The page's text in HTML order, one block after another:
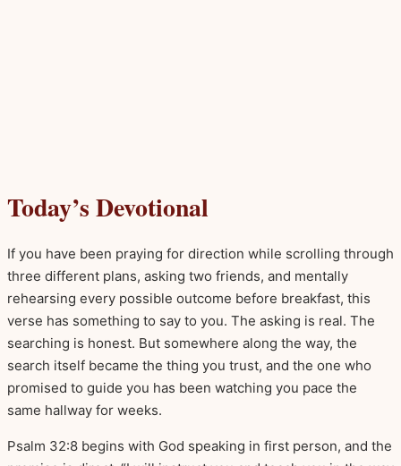
Today’s Devotional
If you have been praying for direction while scrolling through
three different plans, asking two friends, and mentally
rehearsing every possible outcome before breakfast, this
verse has something to say to you. The asking is real. The
searching is honest. But somewhere along the way, the
search itself became the thing you trust, and the one who
promised to guide you has been watching you pace the
same hallway for weeks.
Psalm 32:8 begins with God speaking in first person, and the